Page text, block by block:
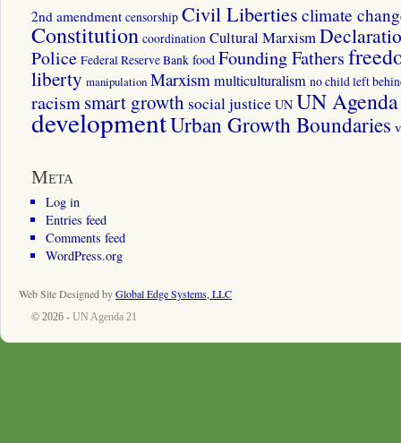
2nd amendment censorship Civil Liberties climate
Constitution coordination Cultural Marxism
Police Federal Reserve Bank food Founding Fathers
liberty manipulation Marxismmulticulturalism no child left
racismsmart growth social justice UN UN
developmentUrban Growth Boundaries
Meta
Log in
Entries feed
Comments feed
WordPress.org
Web Site Designed byGlobal Edge Systems, LLC
© 2026 - UN Agenda 21